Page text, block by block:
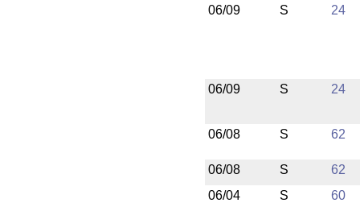
06/09 S 24
06/09 S 24
06/08 S 62
06/08 S
62
06/04
S 60